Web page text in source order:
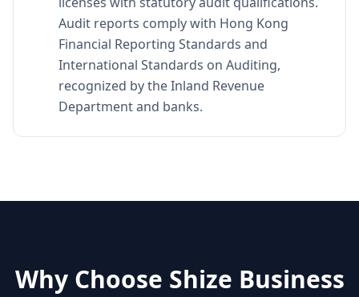
Audit reports comply with Hong Kong
Financial Reporting Standards and
International Standards on Auditing,
recognized by the Inland Revenue
Department and banks.
Why Choose Shize Business